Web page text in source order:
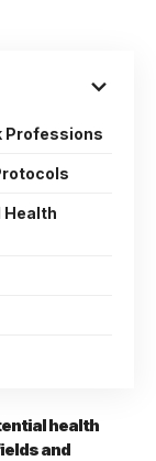
Professions
Health
health
and